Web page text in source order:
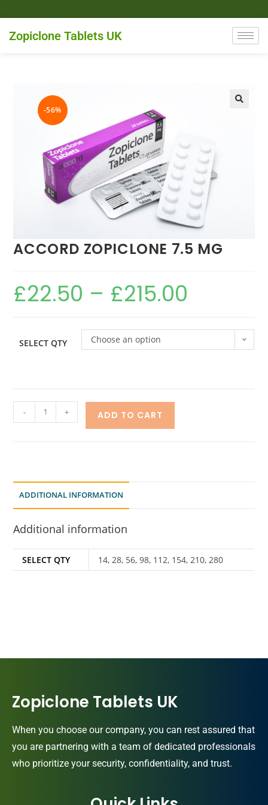
Zopiclone Tablets UK
-56%
ACCORD ZOPICLONE 7.5 MG
£22.50 – £215.00
SELECT QTY Choose an option
- + ADD TO CART
ADDITIONAL INFORMATION
Additional information
SELECT QTY 14, 28, 56, 98, 112, 154, 210, 280
Zopiclone Tablets UK
When you choose our company, you can rest assured that
you are partnering with a team of dedicated professionals
who prioritize your security, confidentiality, and trust.